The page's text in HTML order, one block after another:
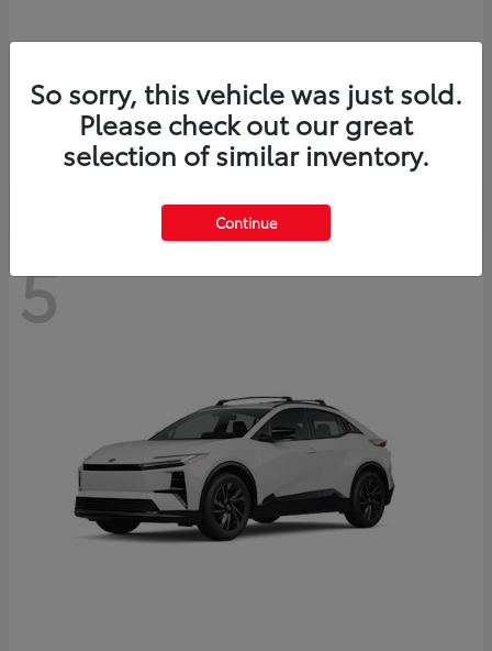
ToyotaSequoia
Starting at $83,177
Disclosure
5
So sorry, this vehicle was just sold.
Please check out our great
selection of similar inventory.
Continue